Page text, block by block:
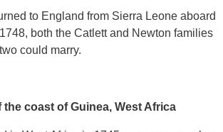
to England from Sierra Leone aboard
both the Catlett and Newton families
could marry.
the coast of Guinea, West Africa